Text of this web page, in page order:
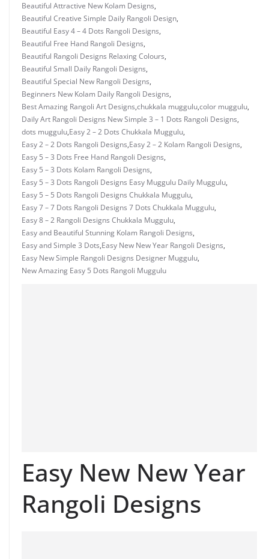
Beautiful Attractive New Kolam Designs,
Beautiful Creative Simple Daily Rangoli Design,
Beautiful Easy 4 – 4 Dots Rangoli Designs,
Beautiful Free Hand Rangoli Designs,
Beautiful Rangoli Designs Relaxing Colours,
Beautiful Small Daily Rangoli Designs,
Beautiful Special New Rangoli Designs,
Beginners New Kolam Daily Rangoli Designs,
Best Amazing Rangoli Art Designs,chukkala muggulu,color muggulu,
Daily Art Rangoli Designs New Simple 3 – 1 Dots Rangoli Designs,
dots muggulu,Easy 2 – 2 Dots Chukkala Muggulu,
Easy 2 – 2 Dots Rangoli Designs,Easy 2 – 2 Kolam Rangoli Designs,
Easy 5 – 3 Dots Free Hand Rangoli Designs,
Easy 5 – 3 Dots Kolam Rangoli Designs,
Easy 5 – 3 Dots Rangoli Designs Easy Muggulu Daily Muggulu,
Easy 5 – 5 Dots Rangoli Designs Chukkala Muggulu,
Easy 7 – 7 Dots Rangoli Designs 7 Dots Chukkala Muggulu,
Easy 8 – 2 Rangoli Designs Chukkala Muggulu,
Easy and Beautiful Stunning Kolam Rangoli Designs,
Easy and Simple 3 Dots,Easy New New Year Rangoli Designs,
Easy New Simple Rangoli Designs Designer Muggulu,
New Amazing Easy 5 Dots Rangoli Muggulu
Easy New New Year
Rangoli Designs